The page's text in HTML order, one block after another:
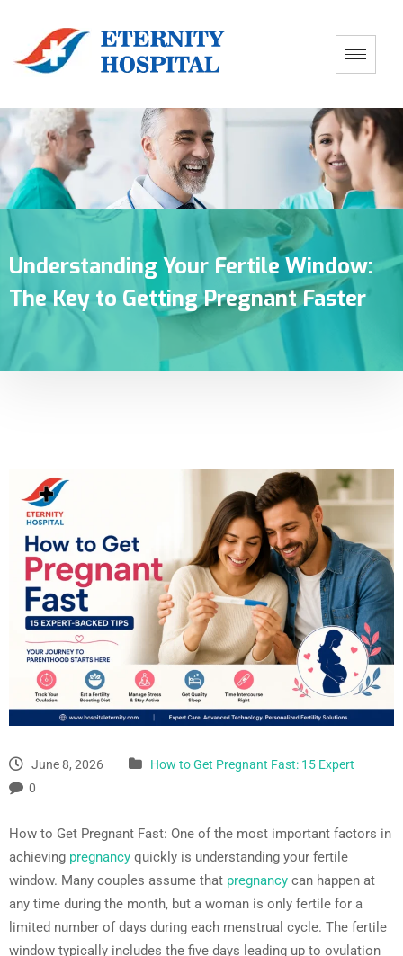
Understanding Your Fertile Window:
The Key to Getting Pregnant Faster
June 8, 2026
How to Get Pregnant Fast: 15 Expert
0
How to Get Pregnant Fast: One of the most important factors in
achieving pregnancy quickly is understanding your fertile
window. Many couples assume that pregnancy can happen at
any time during the month, but a woman is only fertile for a
limited number of days during each menstrual cycle. The fertile
window typically includes the five days leading up to ovulation